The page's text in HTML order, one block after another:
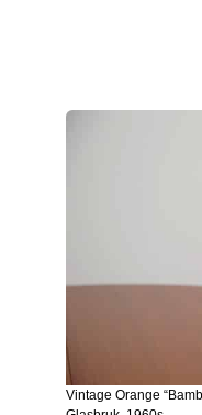
Vintage Orange